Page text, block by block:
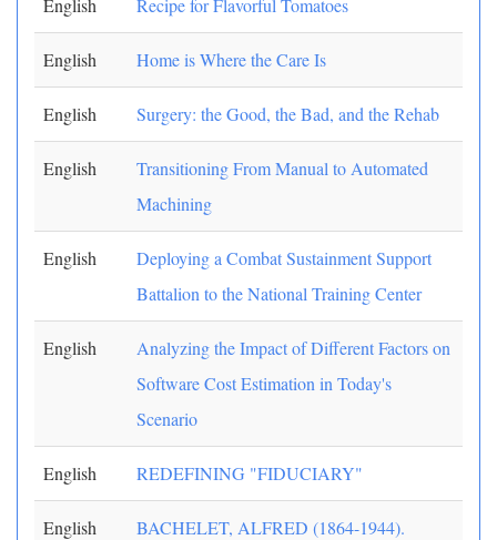
English Recipe for Flavorful Tomatoes
English Home is Where the Care Is
English Surgery: the Good, the Bad, and the Rehab
English
Transitioning From Manual to Automated
Machining
English
Deploying a Combat Sustainment Support
Battalion to the National Training Center
English
Analyzing the Impact of Different Factors on
Software Cost Estimation in Today's
Scenario
English REDEFINING "FIDUCIARY"
English
BACHELET, ALFRED (1864-1944).